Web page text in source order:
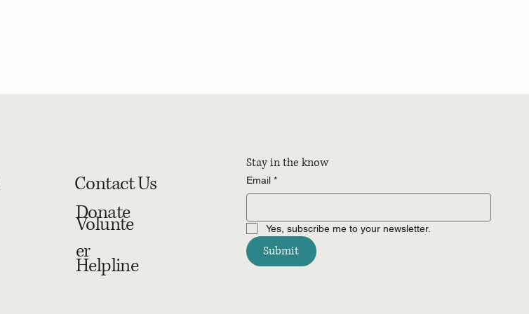
Contact Us
Donate
Volunte
er
Helpline
Stay in the know
Email *
Yes, subscribe me to your newsletter.
Submit